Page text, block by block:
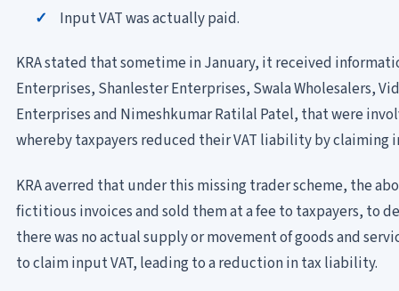
Input VAT was actually paid.
KRA stated that sometime in January, it received
Enterprises, Shanlester Enterprises, Swala Wholesalers,
Enterprises and Nimeshkumar Ratilal Patel, that were
whereby taxpayers reduced their VAT liability by claiming
KRA averred that under this missing trader scheme, the
fictitious invoices and sold them at a fee to taxpayers, to
there was no actual supply or movement of goods and
to claim input VAT, leading to a reduction in tax liability.